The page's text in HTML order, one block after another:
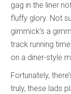
gag in the liner
fluffy glory. Not
gimmick’s a
track running
on a diner-style
Fortunately,
truly, these lads